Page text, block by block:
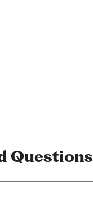
Questions